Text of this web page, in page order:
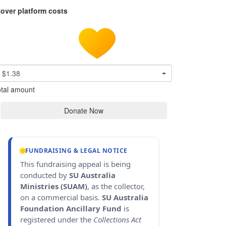
platform costs
$1.38
amount
Donate Now
FUNDRAISING & LEGAL NOTICE
This fundraising appeal is being
conducted by SU Australia
Ministries (SUAM), as the collector,
on a commercial basis. SU Australia
Foundation Ancillary Fund is
registered under the Collections Act